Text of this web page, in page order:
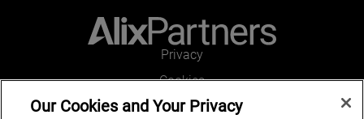
Privacy
Cookies
Legal and Regulatory
Our Cookies and Your Privacy